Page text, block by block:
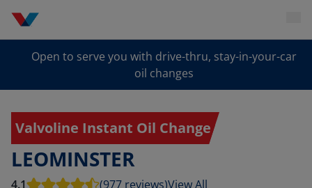
Open to serve you with drive-thru, stay-in-your-car
oil changes
Valvoline Instant Oil Change
LEOMINSTER
4.1 (977 reviews)View All